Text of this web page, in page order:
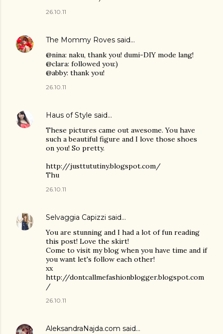
26.10.11
The Mommy Roves said…
@nina: naku, thank you! dumi-DIY mode lang!
@clara: followed you:)
@abby: thank you!
26.10.11
Haus of Style said…
These pictures came out awesome. You have
such a beautiful figure and I love those shoes
on you! So pretty.
http://justtututiny.blogspot.com/
Thu
26.10.11
Selvaggia Capizzi said…
You are stunning and I had a lot of fun reading
this post! Love the skirt!
Come to visit my blog when you have time and if
you want let's follow each other!
xx
http://dontcallmefashionblogger.blogspot.com
/
26.10.11
AleksandraNajda.com said…